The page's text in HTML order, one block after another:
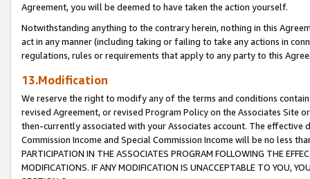
Agreement, you will be deemed to have taken the action yourself.
Notwithstanding anything to the contrary herein, nothing in this
act in any manner (including taking or failing to take any actions in
regulations, rules or requirements that apply to any party to this
13.Modification
We reserve the right to modify any of the terms and conditions
revised Agreement, or revised Program Policy on the Associates
then-currently associated with your Associates account. The
Commission Income and Special Commission Income will be no less
PARTICIPATION IN THE ASSOCIATES PROGRAM FOLLOWING THE
MODIFICATIONS. IF ANY MODIFICATION IS UNACCEPTABLE TO YOU,